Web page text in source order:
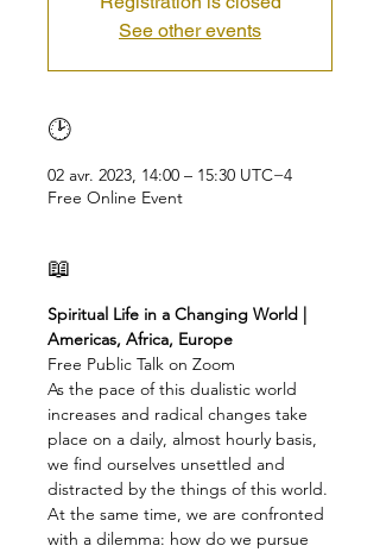
See other events
🕑
02 avr. 2023, 14:00 – 15:30 UTC−4
Free Online Event
📖
Spiritual Life in a Changing World |
Americas, Africa, Europe
Free Public Talk on Zoom
As the pace of this dualistic world
increases and radical changes take
place on a daily, almost hourly basis,
we find ourselves unsettled and
distracted by the things of this world.
At the same time, we are confronted
with a dilemma: how do we pursue